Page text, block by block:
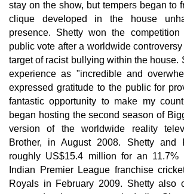
stay on the show, but tempers began to
clique developed in the house
presence. Shetty won the
public vote after a worldwide
target of racist bullying within the house.
experience as "incredible and
expressed gratitude to the public for
fantastic opportunity to make my
began hosting the second season of
version of the worldwide reality
Brother, in August 2008. Shetty and
roughly US$15.4 million for an 11.7%
Indian Premier League franchise
Royals in February 2009. Shetty also